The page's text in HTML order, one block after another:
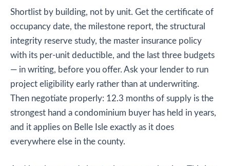
Shortlist by building, not by unit. Get the certificate of
occupancy date, the milestone report, the structural
integrity reserve study, the master insurance policy
with its per-unit deductible, and the last three budgets
— in writing, before you offer. Ask your lender to run
project eligibility early rather than at underwriting.
Then negotiate properly: 12.3 months of supply is the
strongest hand a condominium buyer has held in years,
and it applies on Belle Isle exactly as it does
everywhere else in the county.